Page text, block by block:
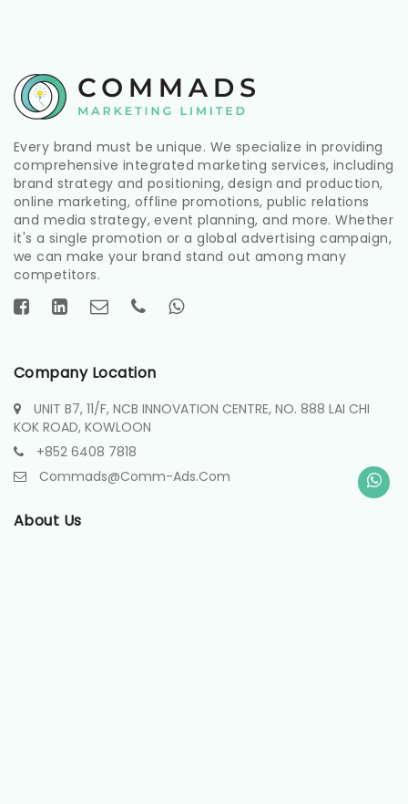
Every brand must be unique. We specialize in providing
comprehensive integrated marketing services, including
brand strategy and positioning, design and production,
online marketing, offline promotions, public relations
and media strategy, event planning, and more. Whether
it's a single promotion or a global advertising campaign,
we can make your brand stand out among many
competitors.
Company Location
UNIT B7, 11/F, NCB INNOVATION CENTRE, NO. 888 LAI CHI
KOK ROAD, KOWLOON
+852 6408 7818
Commads@comm-Ads.com
About Us